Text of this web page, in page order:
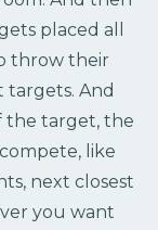
placed all
throw their
And
the target, the
like
next closest
you want